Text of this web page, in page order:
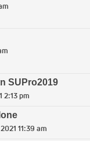
SUPro2019
2:13 pm
11:39 am